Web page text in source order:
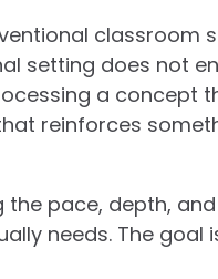
classroom
setting does not
a concept
reinforces
pace, depth,
needs. The goal